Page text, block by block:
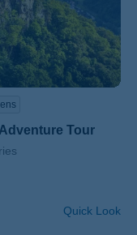
Tour
Quick Look